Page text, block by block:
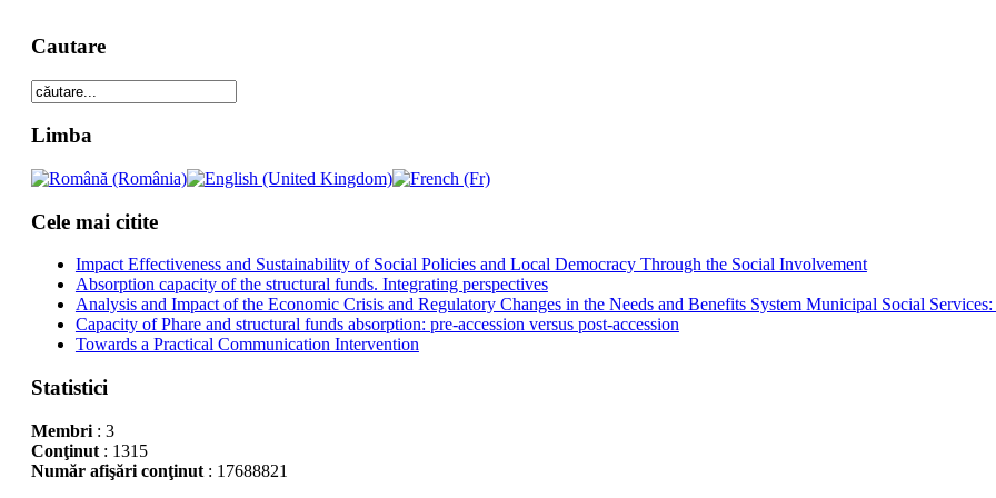
Cautare
Limba
Cele mai citite
Impact Effectiveness and Sustainability of Social Policies and Local Democracy Through the Social Involvement
Absorption capacity of the structural funds. Integrating perspectives
Analysis and Impact of the Economic Crisis and Regulatory Changes in the Needs and Benefits System Municipal Social
Capacity of Phare and structural funds absorption: pre-accession versus post-accession
Towards a Practical Communication Intervention
Statistici
Membri: 3
Conţinut: 1315
Număr afişări conţinut: 17688821